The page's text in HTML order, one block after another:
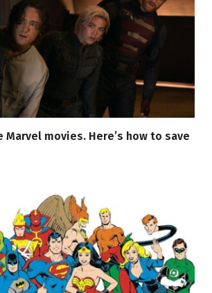
Marvel movies. Here’s how to save